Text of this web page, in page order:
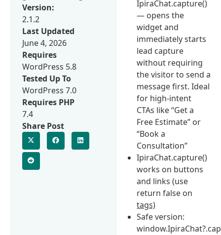
IpiraChat.capture()
— opens the
widget and
immediately starts
lead capture
without requiring
the visitor to send a
message first. Ideal
for high-intent
CTAs like “Get a
Free Estimate” or
“Book a
Consultation”
IpiraChat.capture()
works on buttons
and links (use
return false on
tags)
Safe version:
Version:
2.1.2
Last Updated
June 4, 2026
Requires
WordPress 5.8
Tested Up To
WordPress 7.0
Requires PHP
7.4
Share Post